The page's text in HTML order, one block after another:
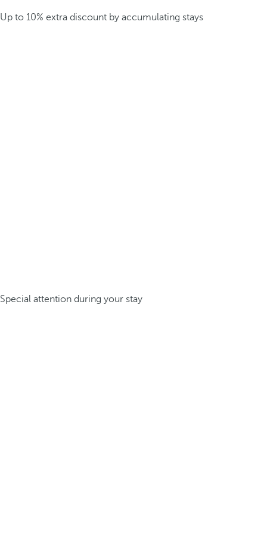
Up to 10% extra discount by accumulating stays
Special attention during your stay